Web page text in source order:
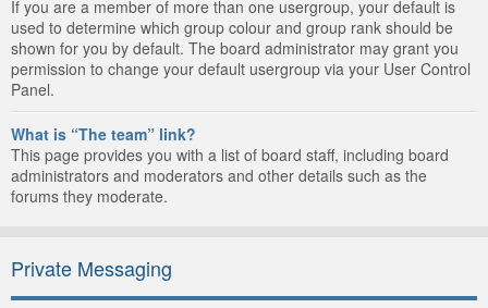
If you are a member of more than one usergroup, your default is
used to determine which group colour and group rank should be
shown for you by default. The board administrator may grant you
permission to change your default usergroup via your User Control
Panel.
What is “The team” link?
This page provides you with a list of board staff, including board
administrators and moderators and other details such as the
forums they moderate.
Private Messaging